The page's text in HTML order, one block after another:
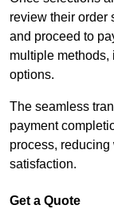
review their order
and proceed to
multiple
options.
The seamless
payment
process,
satisfaction.
Get a Quote